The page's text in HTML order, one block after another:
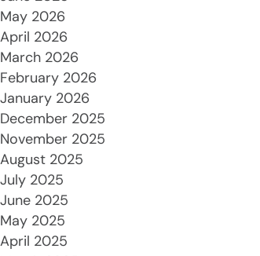
May 2026
April 2026
March 2026
February 2026
January 2026
December 2025
November 2025
August 2025
July 2025
June 2025
May 2025
April 2025